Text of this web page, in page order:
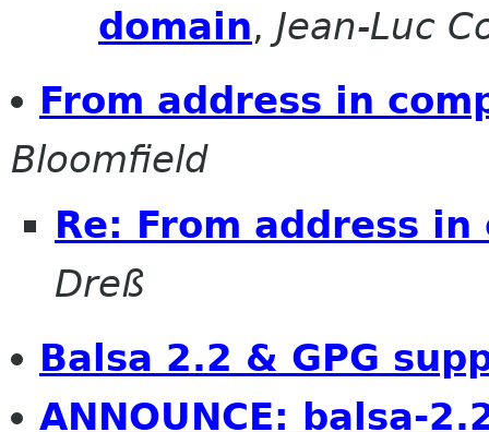
domain, Jean-Luc
From address in
Bloomfield
Re: From address
Dreß
Balsa 2.2 & GPG
ANNOUNCE: balsa-